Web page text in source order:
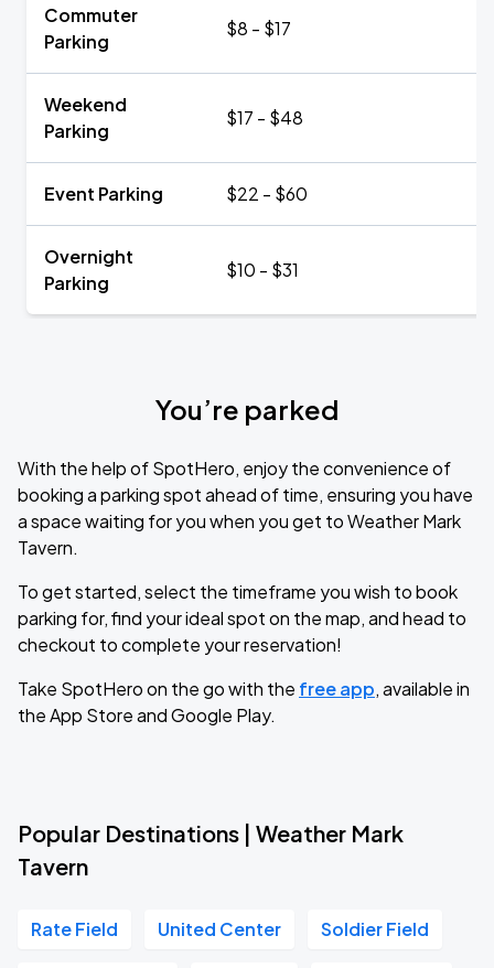
Commuter
Parking
$8 - $17
Weekend
Parking
$17 - $48
Event Parking $22 - $60
Overnight
Parking
$10 - $31
You’re parked
With the help of SpotHero, enjoy the convenience of
booking a parking spot ahead of time, ensuring you have
a space waiting for you when you get to Weather Mark
Tavern.
To get started, select the timeframe you wish to book
parking for, find your ideal spot on the map, and head to
checkout to complete your reservation!
Take SpotHero on the go with the free app, available in
the App Store and Google Play.
Popular Destinations | Weather Mark
Tavern
Rate Field United Center Soldier Field